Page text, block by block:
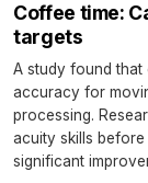
Coffee time:
targets
A study found that
accuracy for
processing.
acuity skills
significant